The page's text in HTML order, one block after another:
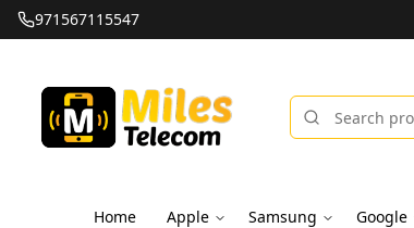
971567115547
Home Apple Samsung Google